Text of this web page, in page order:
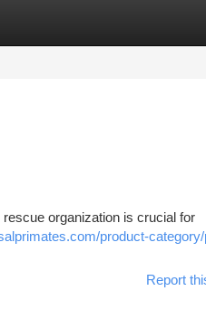
organization is crucial for
product-
Report